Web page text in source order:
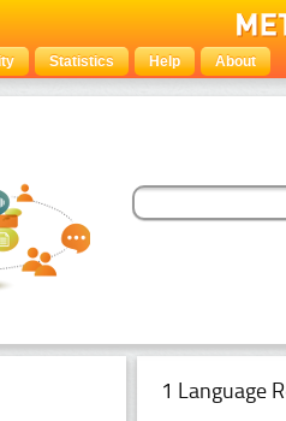
Statistics Help About
1 Language